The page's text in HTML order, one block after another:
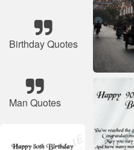
Birthday Quotes
Man Quotes